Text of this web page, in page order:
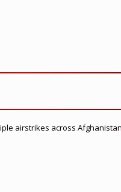
airstrikes across Afghanistan